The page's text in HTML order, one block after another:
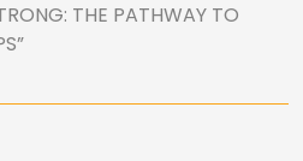
THE PATHWAY TO